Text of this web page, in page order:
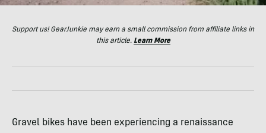
Support us! GearJunkie may earn a small commission from affiliate links in
this article. Learn More
Gravel bikes have been experiencing a renaissance